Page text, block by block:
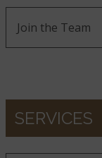
Join the Team
SERVICES